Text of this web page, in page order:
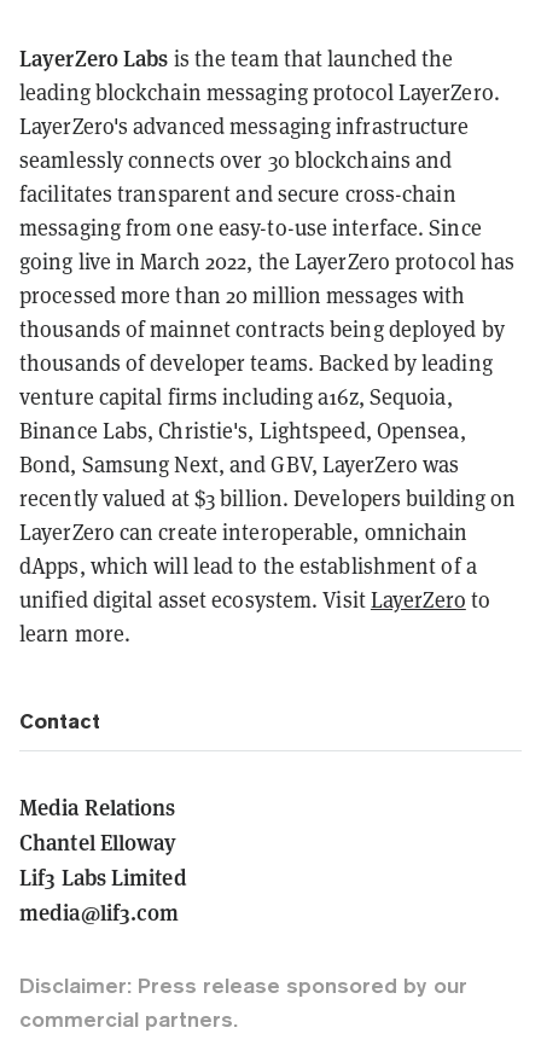
LayerZero Labs is the team that launched the
leading blockchain messaging protocol LayerZero.
LayerZero's advanced messaging infrastructure
seamlessly connects over 30 blockchains and
facilitates transparent and secure cross-chain
messaging from one easy-to-use interface. Since
going live in March 2022, the LayerZero protocol has
processed more than 20 million messages with
thousands of mainnet contracts being deployed by
thousands of developer teams. Backed by leading
venture capital firms including a16z, Sequoia,
Binance Labs, Christie's, Lightspeed, Opensea,
Bond, Samsung Next, and GBV, LayerZero was
recently valued at $3 billion. Developers building on
LayerZero can create interoperable, omnichain
dApps, which will lead to the establishment of a
unified digital asset ecosystem. VisitLayerZero to
learn more.
Contact
Media Relations
Chantel Elloway
Lif3 Labs Limited
media@lif3.com
Disclaimer: Press release sponsored by our
commercial partners.